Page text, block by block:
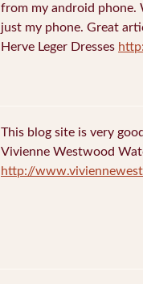
from my android phone.
just my phone. Great
Herve Leger Dresses
This blog site is very
Vivienne Westwood
http://